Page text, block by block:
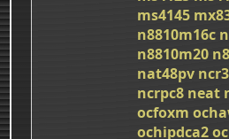
ms4145
n8810m16c
n8810m20
nat48pv
ncrpc8 neat
ocfoxm
ochipdca2